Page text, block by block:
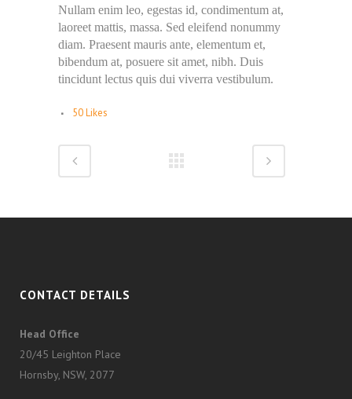
Nullam enim leo, egestas id, condimentum at,
laoreet mattis, massa. Sed eleifend nonummy
diam. Praesent mauris ante, elementum et,
bibendum at, posuere sit amet, nibh. Duis
tincidunt lectus quis dui viverra vestibulum.
50Likes
CONTACT DETAILS
Head Office
20/45 Leighton Place
Hornsby, NSW, 2077